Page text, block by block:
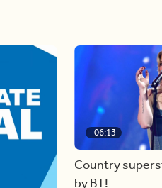
06:13
Country
by BT!